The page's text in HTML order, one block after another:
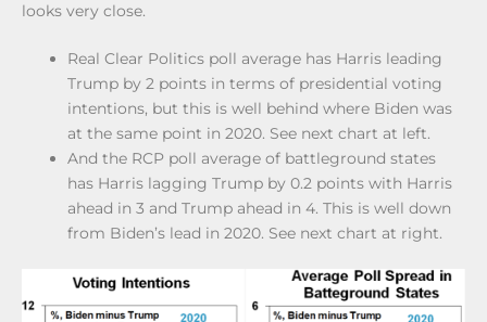
looks very close.
Real Clear Politics poll average has Harris leading
Trump by 2 points in terms of presidential voting
intentions, but this is well behind where Biden was
at the same point in 2020. See next chart at left.
And the RCP poll average of battleground states
has Harris lagging Trump by 0.2 points with Harris
ahead in 3 and Trump ahead in 4. This is well down
from Biden’s lead in 2020. See next chart at right.